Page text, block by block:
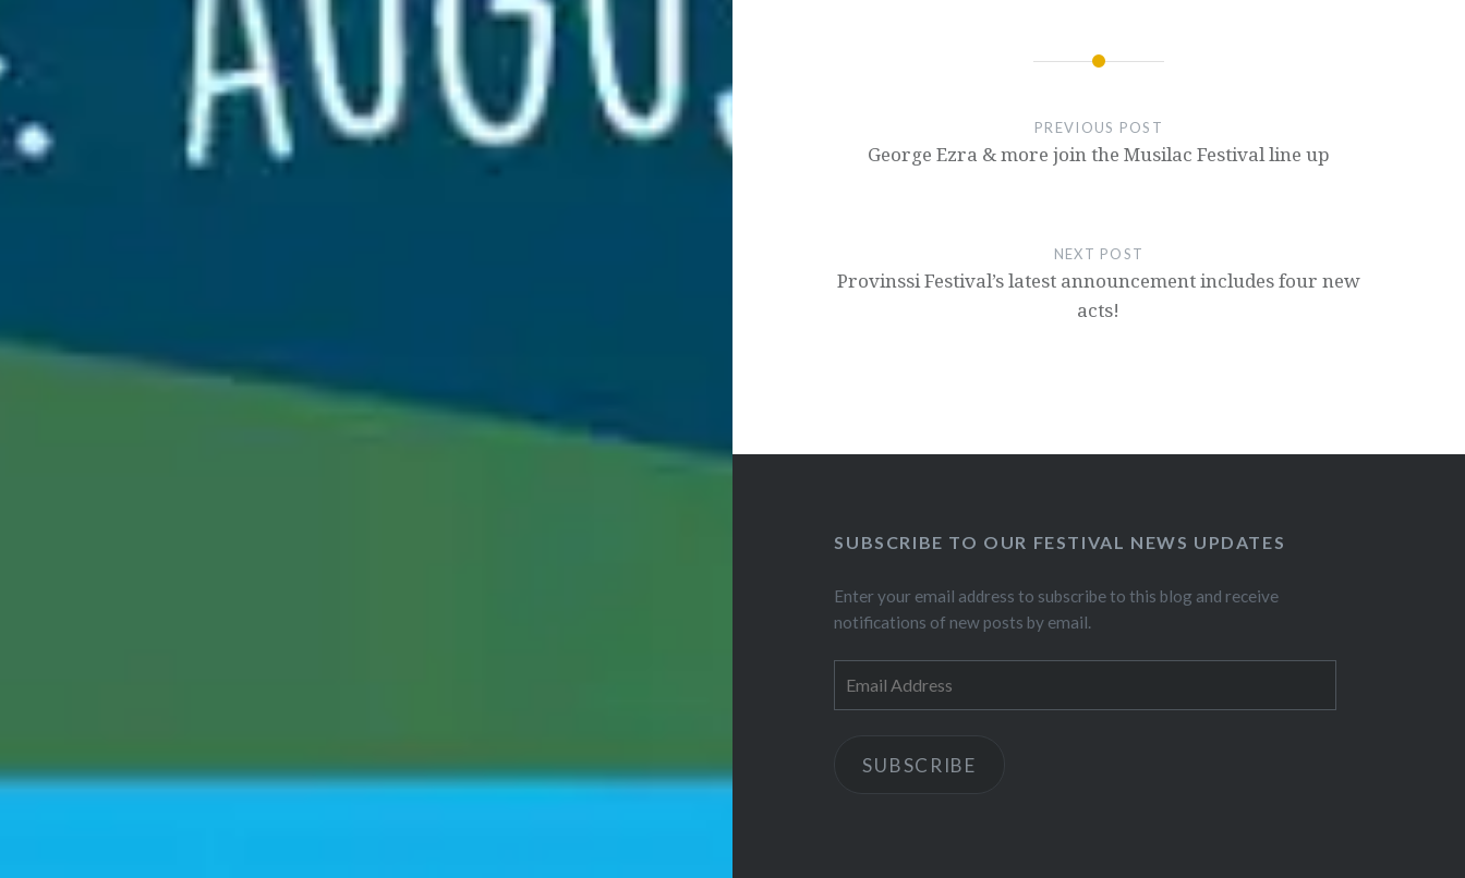
Post
PREVIOUS POST
George Ezra & more join the Musilac Festival line up
NEXT POST
Provinssi Festival’s latest announcement includes four new
acts!
SUBSCRIBE TO OUR FESTIVAL NEWS UPDATES
Enter your email address to subscribe to this blog and receive
notifications of new posts by email.
Address
SUBSCRIBE